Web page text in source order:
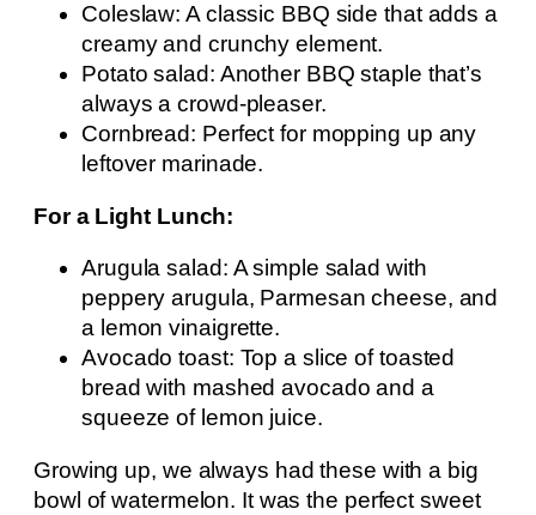
Coleslaw: A classic BBQ side that adds a
creamy and crunchy element.
Potato salad: Another BBQ staple that’s
always a crowd-pleaser.
Cornbread: Perfect for mopping up any
leftover marinade.
For a Light Lunch:
Arugula salad: A simple salad with
peppery arugula, Parmesan cheese, and
a lemon vinaigrette.
Avocado toast: Top a slice of toasted
bread with mashed avocado and a
squeeze of lemon juice.
Growing up, we always had these with a big
bowl of watermelon. It was the perfect sweet